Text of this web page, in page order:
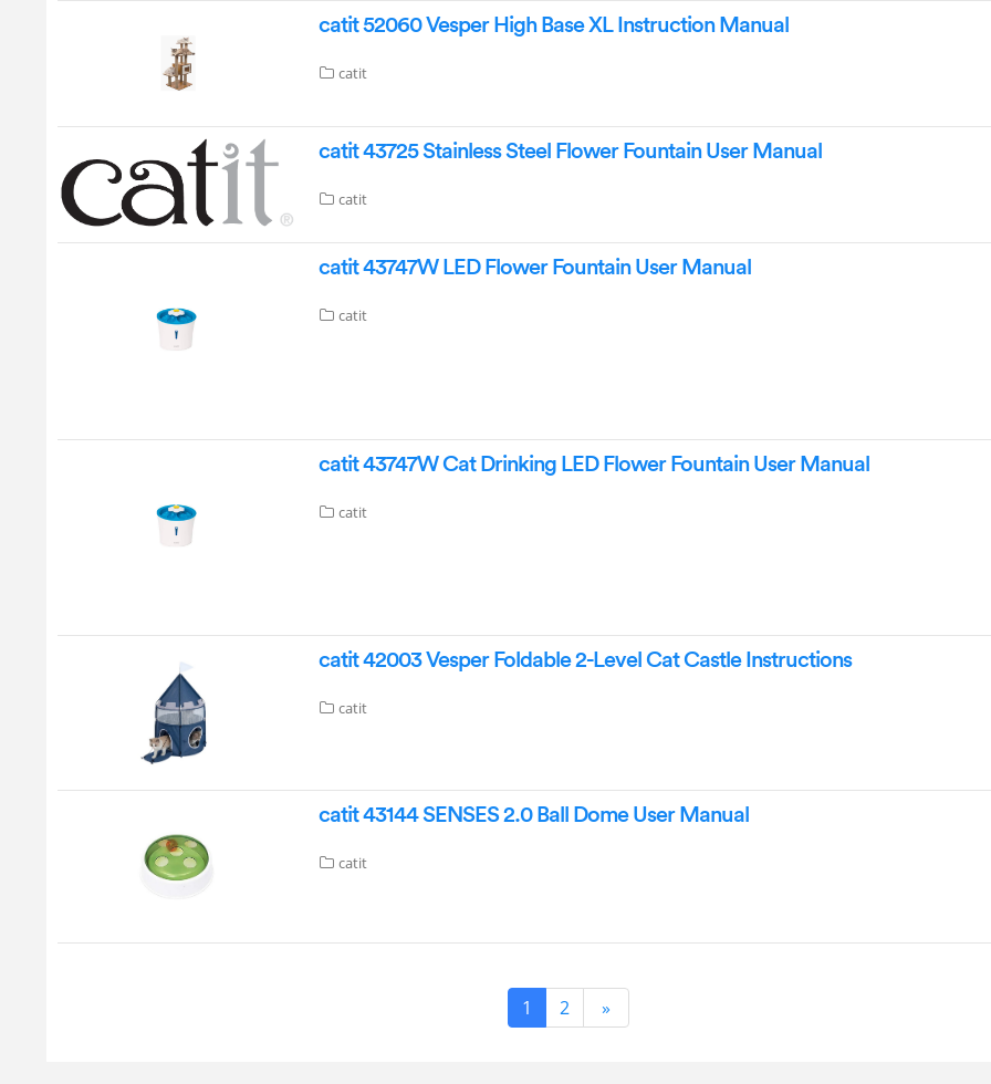
catit 52060 Vesper High Base XL Instruction Manual
catit
catit 43725 Stainless Steel Flower Fountain User Manual
catit
catit 43747W LED Flower Fountain User Manual
catit
catit 43747W Cat Drinking LED Flower Fountain User Manual
catit
catit 42003 Vesper Foldable 2-Level Cat Castle Instructions
catit
catit 43144 SENSES 2.0 Ball Dome User Manual
catit
1 2 »